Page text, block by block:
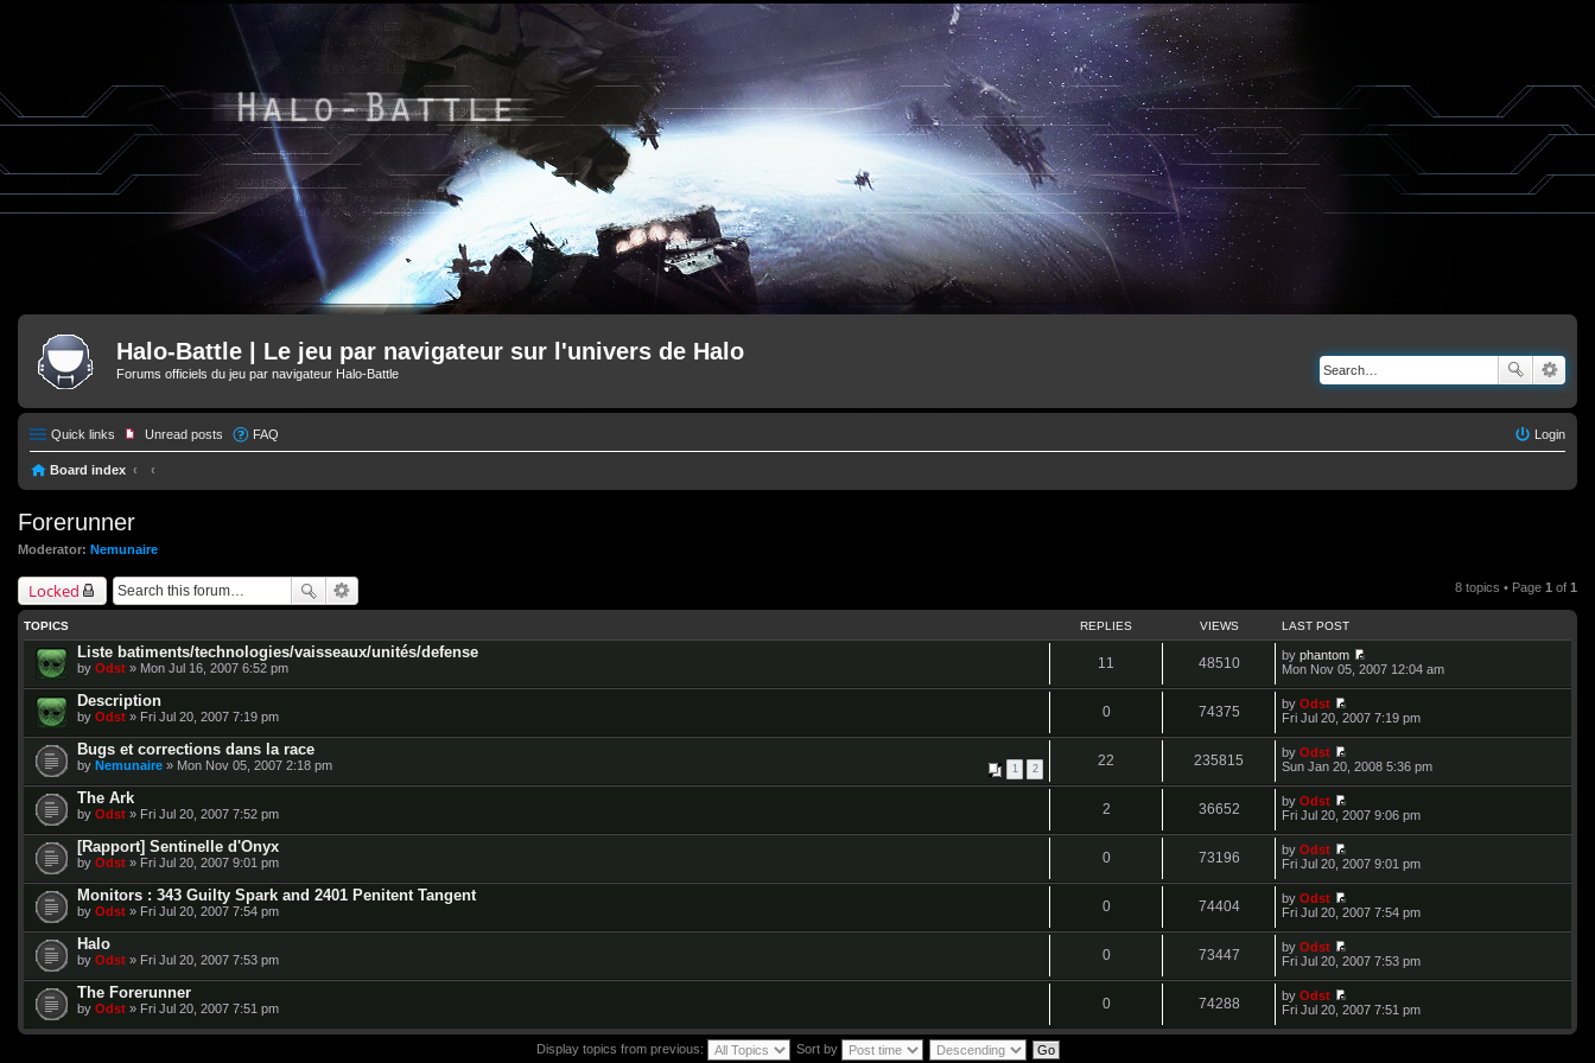
Halo-Battle | Le jeu par navigateur sur l'univers de Halo
Forums officiels du jeu par navigateur Halo-Battle
Quick links Unread posts FAQ Login
Board index
Forerunner
Moderator: Nemunaire
Locked 8 topics • Page 1 of 1
TOPICS REPLIES VIEWS LAST POST
Liste batiments/technologies/vaisseaux/unités/defense
by Odst » Mon Jul 16, 2007 6:52 pm 11 48510 by phantom
V
t
h
l
e
s
t
o
s
Mon Nov 05, 2007 12:04 am
Description
by Odst » Fri Jul 20, 2007 7:19 pm 0 74375 by Odst
V
t
h
l
e
s
t
o
s
Fri Jul 20, 2007 7:19 pm
Bugs et corrections dans la race
1 2
by Nemunaire » Mon Nov 05, 2007 2:18 pm 22 235815 by Odst
V
i
t
h
l
e
s
t
o
s
Sun Jan 20, 2008 5:36 pm
The Ark
by Odst » Fri Jul 20, 2007 7:52 pm 2 36652 by Odst
V
t
h
l
e
s
t
o
s
Fri Jul 20, 2007 9:06 pm
[Rapport] Sentinelle d'Onyx
by Odst » Fri Jul 20, 2007 9:01 pm 0 73196 by Odst
V
t
h
l
e
s
t
Fri Jul 20, 2007 9:01 pm
Monitors : 343 Guilty Spark and 2401 Penitent Tangent
by Odst » Fri Jul 20, 2007 7:54 pm 0 74404 by Odst
V
t
h
l
t
Fri Jul 20, 2007 7:54 pm
Halo
by Odst » Fri Jul 20, 2007 7:53 pm 0 73447 by Odst
V
t
h
Fri Jul 20, 2007 7:53 pm
The Forerunner
by Odst » Fri Jul 20, 2007 7:51 pm 0 74288 by Odst
V
e
Fri Jul 20, 2007 7:51 pm
Display topics from previous: Sort by